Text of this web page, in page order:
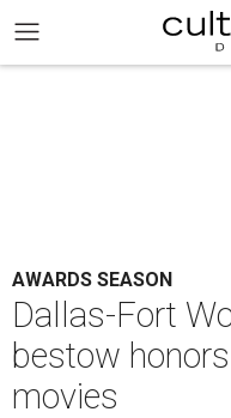
AWARDS SEASON
Dallas-Fort
bestow
movies